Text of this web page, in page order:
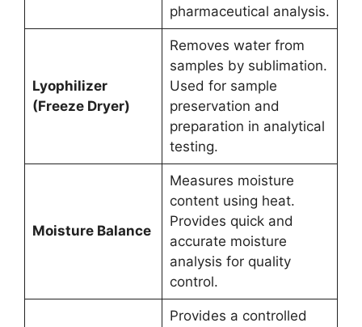
pharmaceutical analysis.
Lyophilizer
(Freeze Dryer)
Removes water from
samples by sublimation.
Used for sample
preservation and
preparation in analytical
testing.
Moisture Balance
Measures moisture
content using heat.
Provides quick and
accurate moisture
analysis for quality
control.
Provides a controlled